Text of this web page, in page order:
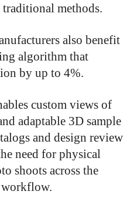
methods.
also benefit
algorithm that
by up to 4%.
custom views of
adaptable 3D sample
and design review
need for physical
shoots across the